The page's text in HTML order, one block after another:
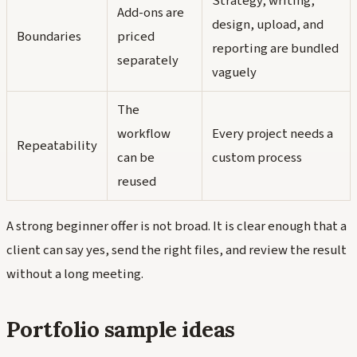
Boundaries
Add-ons are
priced
separately
design, upload, and
reporting are bundled
vaguely
Repeatability
The
workflow
can be
reused
Every project needs a
custom process
A strong beginner offer is not broad. It is clear enough that a
client can say yes, send the right files, and review the result
without a long meeting.
Portfolio sample ideas